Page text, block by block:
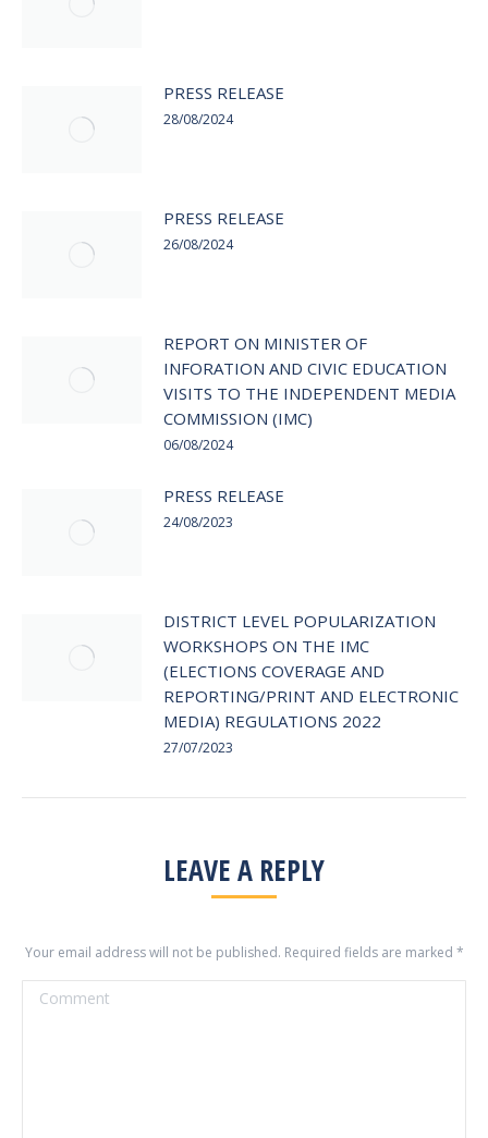
PRESS RELEASE
28/08/2024
PRESS RELEASE
26/08/2024
REPORT ON MINISTER OF
INFORATION AND CIVIC EDUCATION
VISITS TO THE INDEPENDENT MEDIA
COMMISSION (IMC)
06/08/2024
PRESS RELEASE
24/08/2023
DISTRICT LEVEL POPULARIZATION
WORKSHOPS ON THE IMC
(ELECTIONS COVERAGE AND
REPORTING/PRINT AND ELECTRONIC
MEDIA) REGULATIONS 2022
27/07/2023
LEAVE A REPLY
Your email address will not be published. Required fields are marked *
Comment